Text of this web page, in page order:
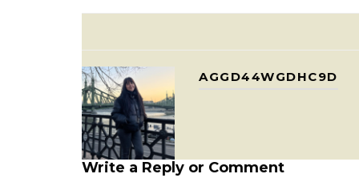
AGGD44WGDHC9D
Write a Reply or Comment